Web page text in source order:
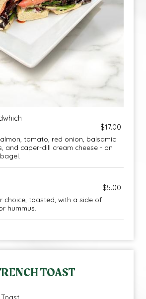
$17.00
tomato, red onion, balsamic
and caper-dill cream cheese - on
$5.00
choice, toasted, with a side of
hummus.
TOAST